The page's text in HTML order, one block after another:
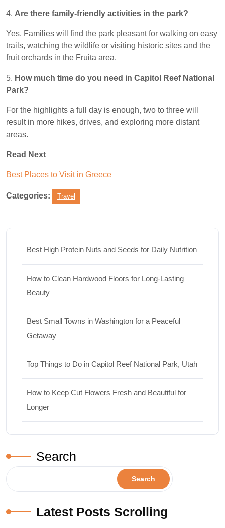
4. Are there family-friendly activities in the park?
Yes. Families will find the park pleasant for walking on easy
trails, watching the wildlife or visiting historic sites and the
fruit orchards in the Fruita area.
5. How much time do you need in Capitol Reef National
Park?
For the highlights a full day is enough, two to three will
result in more hikes, drives, and exploring more distant
areas.
Read Next
Best Places to Visit in Greece
Categories: Travel
Best High Protein Nuts and Seeds for Daily Nutrition
How to Clean Hardwood Floors for Long-Lasting
Beauty
Best Small Towns in Washington for a Peaceful
Getaway
Top Things to Do in Capitol Reef National Park, Utah
How to Keep Cut Flowers Fresh and Beautiful for
Longer
Search
Search
Latest Posts Scrolling
Top Things to Do in Capitol Reef National
JUNE 17, 2026